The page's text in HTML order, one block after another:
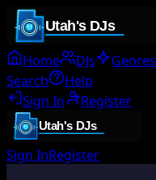
Home DJs Genres
Search
Help
Sign In
Register
Sign InRegister